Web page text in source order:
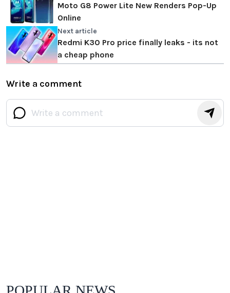
Moto G8 Power Lite New Renders Pop-Up
Online
Next article
Redmi K30 Pro price finally leaks - its not
a cheap phone
Write a comment